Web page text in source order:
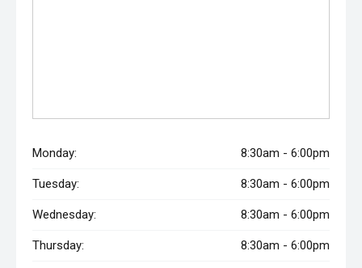
Monday: 8:30am - 6:00pm
Tuesday: 8:30am - 6:00pm
Wednesday: 8:30am - 6:00pm
Thursday: 8:30am - 6:00pm